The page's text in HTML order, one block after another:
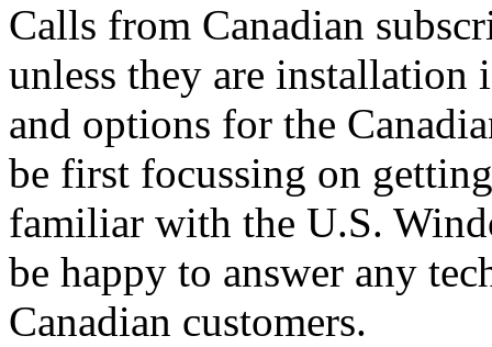
Calls from Canadian
unless they are installation
and options for the
be first focussing on
familiar with the U.S.
be happy to answer any
Canadian customers.